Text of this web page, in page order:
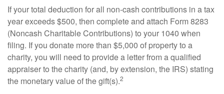
If your total deduction for all non-cash contributions in a tax
year exceeds $500, then complete and attach Form 8283
(Noncash Charitable Contributions) to your 1040 when
filing. If you donate more than $5,000 of property to a
charity, you will need to provide a letter from a qualified
appraiser to the charity (and, by extension, the IRS) stating
the monetary value of the gift(s).2